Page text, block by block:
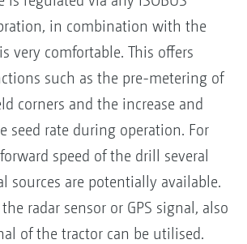
in combination with the
very comfortable. This offers
such as the pre-metering of
corners and the increase and
seed rate during operation. For
speed of the drill several
sources are potentially available.
radar sensor or GPS signal, also
of the tractor can be utilised.